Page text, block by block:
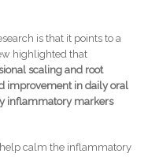
is that it points to a
highlighted that
scaling and root
improvement in daily oral
inflammatory markers
calm the inflammatory